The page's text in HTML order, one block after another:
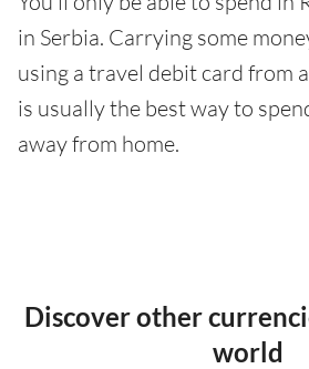
in Serbia. Carrying some
using a travel debit card from
is usually the best way to
away from home.
Discover other
world